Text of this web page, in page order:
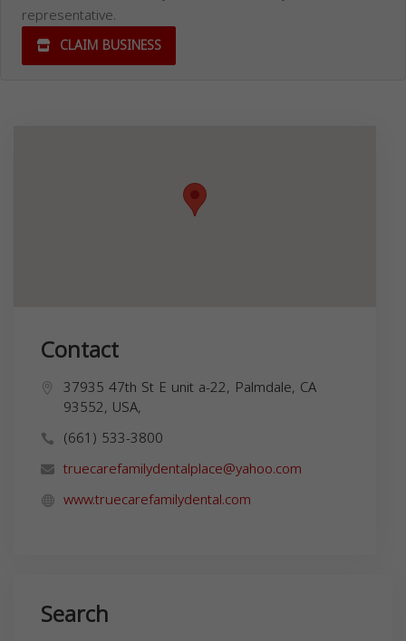
representative.
CLAIM BUSINESS
Contact
37935 47th St E unit a-22, Palmdale, CA
93552, USA,
(661) 533-3800
truecarefamilydentalplace@yahoo.com
www.truecarefamilydental.com
Search